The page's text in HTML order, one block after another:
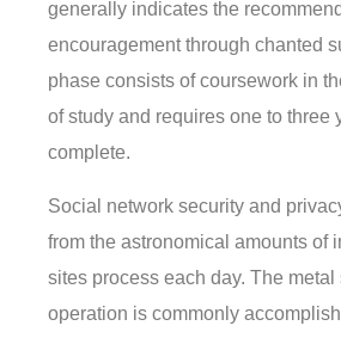
generally indicates the
encouragement through chanted
phase consists of coursework in
of study and requires one to three
complete.
Social network security and
from the astronomical amounts of
sites process each day. The
operation is commonly